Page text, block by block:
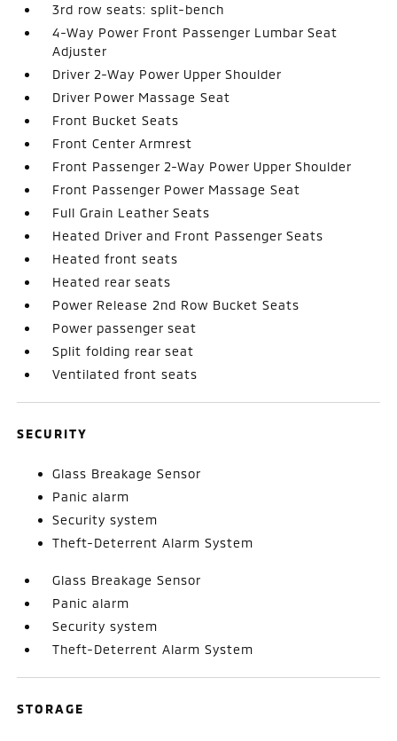
3rd row seats: split-bench
4-Way Power Front Passenger Lumbar Seat
Adjuster
Driver 2-Way Power Upper Shoulder
Driver Power Massage Seat
Front Bucket Seats
Front Center Armrest
Front Passenger 2-Way Power Upper Shoulder
Front Passenger Power Massage Seat
Full Grain Leather Seats
Heated Driver and Front Passenger Seats
Heated front seats
Heated rear seats
Power Release 2nd Row Bucket Seats
Power passenger seat
Split folding rear seat
Ventilated front seats
SECURITY
Glass Breakage Sensor
Panic alarm
Security system
Theft-Deterrent Alarm System
Glass Breakage Sensor
Panic alarm
Security system
Theft-Deterrent Alarm System
STORAGE